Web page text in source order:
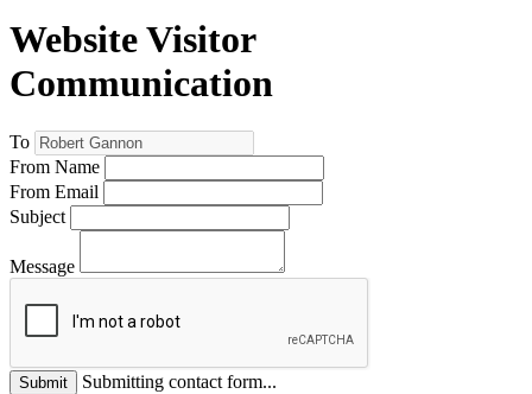
Website Visitor
Communication
To
From Name
From Email
Subject
Message
Submit
Submitting contact form...